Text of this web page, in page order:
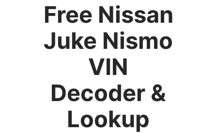
Free Nissan
Juke Nismo
VIN
Decoder &
Lookup